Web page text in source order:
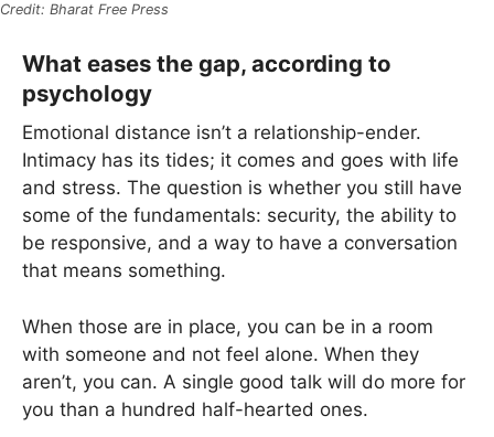
Bharat Free Press
What eases the gap, according to
psychology
Emotional distance isn’t a relationship-ender.
Intimacy has its tides; it comes and goes with life
and stress. The question is whether you still have
some of the fundamentals: security, the ability to
be responsive, and a way to have a conversation
that means something.
When those are in place, you can be in a room
with someone and not feel alone. When they
aren’t, you can. A single good talk will do more for
you than a hundred half-hearted ones.